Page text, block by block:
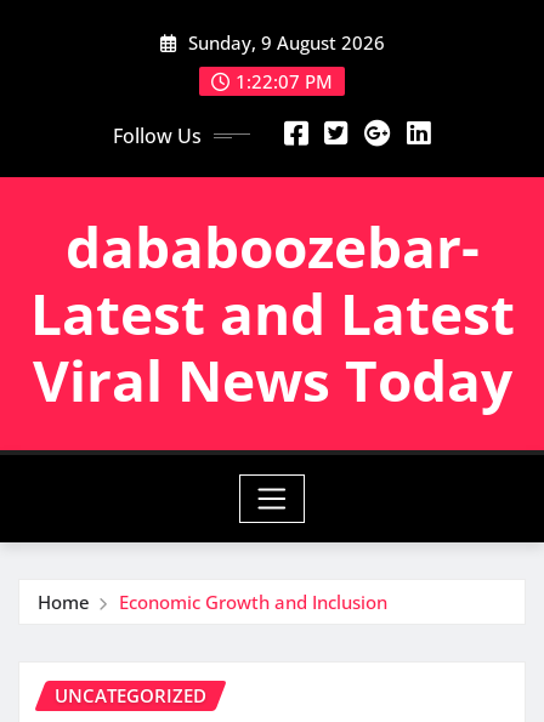
Sunday, 9 August 2026
1:22:08 PM
Follow Us
dababoozebar-
Latest and Latest
Viral News Today
Home Economic Growth and Inclusion
UNCATEGORIZED